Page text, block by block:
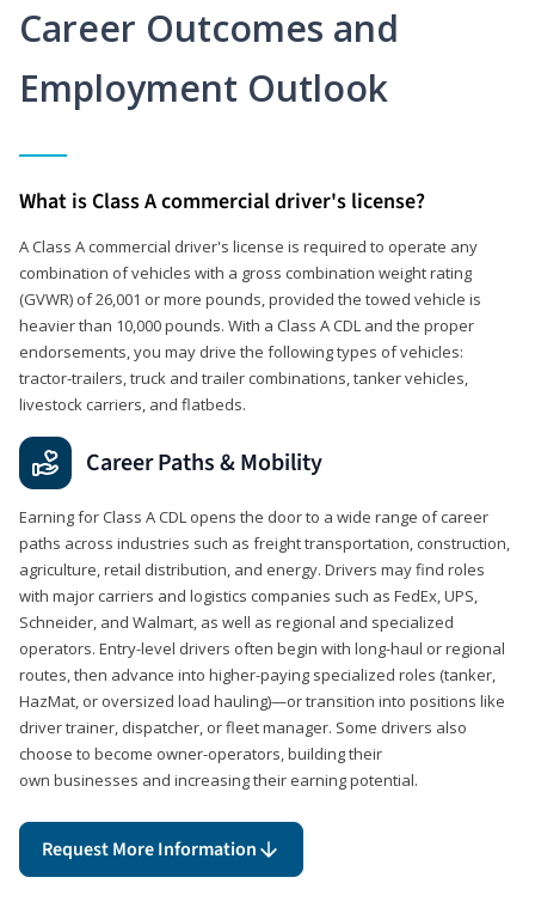
Career Outcomes and
Employment Outlook
What is Class A commercial driver's license?
A Class A commercial driver's license is required to operate any
combination of vehicles with a gross combination weight rating
(GVWR) of 26,001 or more pounds, provided the towed vehicle is
heavier than 10,000 pounds. With a Class A CDL and the proper
endorsements, you may drive the following types of vehicles:
tractor-trailers, truck and trailer combinations, tanker vehicles,
livestock carriers, and flatbeds.
Career Paths & Mobility
Earning for Class A CDL opens the door to a wide range of career
paths across industries such as freight transportation, construction,
agriculture, retail distribution, and energy. Drivers may find roles
with major carriers and logistics companies such as FedEx, UPS,
Schneider, and Walmart, as well as regional and specialized
operators. Entry-level drivers often begin with long-haul or regional
routes, then advance into higher-paying specialized roles (tanker,
HazMat, or oversized load hauling)—or transition into positions like
driver trainer, dispatcher, or fleet manager. Some drivers also
choose to become owner-operators, building their
own businesses and increasing their earning potential.
Request More Information